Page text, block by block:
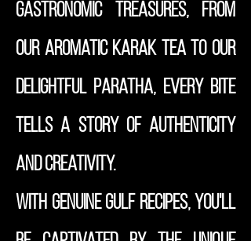
gastronomic treasures, from
our aromatic Karak Tea to our
delightful Paratha, every bite
tells a story of authenticity
and creativity.
With genuine Gulf recipes, you'll